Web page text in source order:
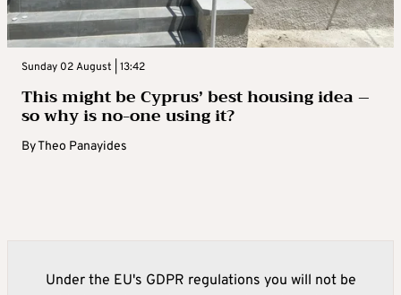
Sunday 02 August | 13:42
This might be Cyprus’ best housing idea –
so why is no-one using it?
ByTheo Panayides
Under the EU's GDPR regulations you will not be